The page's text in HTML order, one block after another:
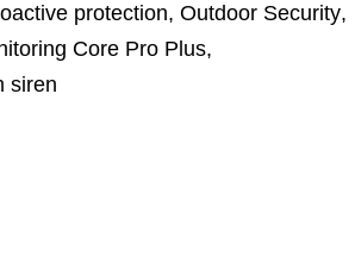
protection, Outdoor Security,
Core Pro Plus,
siren